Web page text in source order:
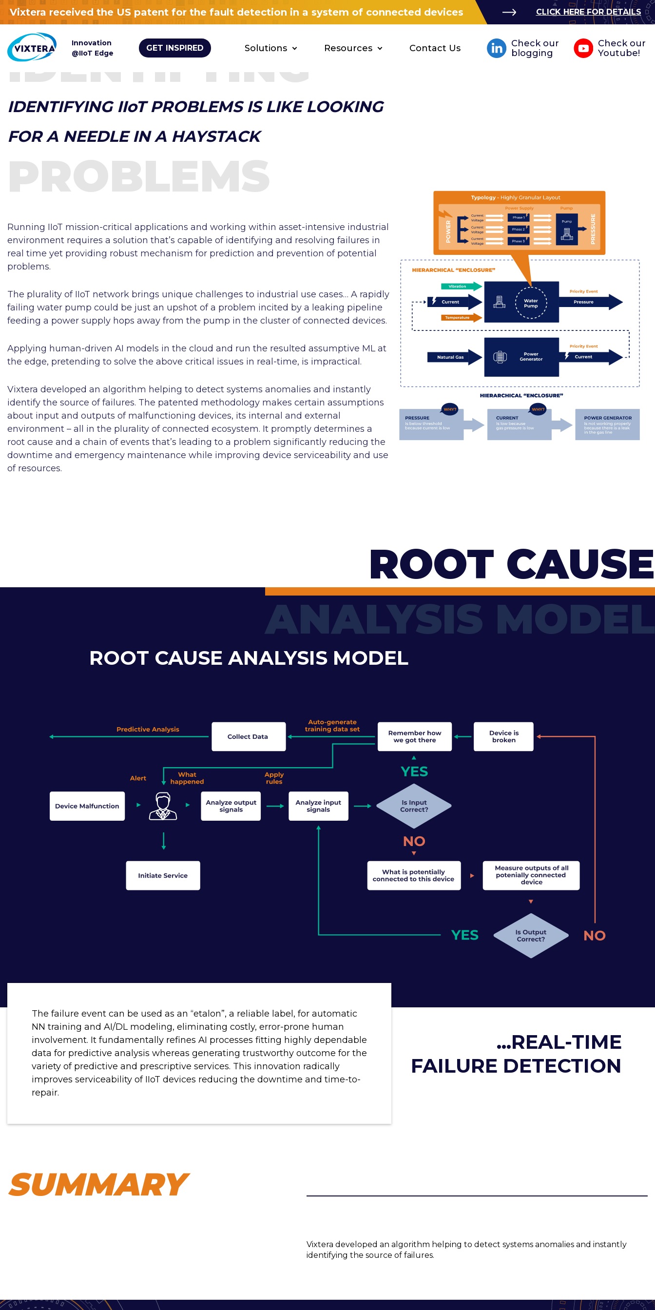
Vixtera received the US patent for the fault detection in a system of connected devices CLICK HERE FOR DETAILS
Innovation
@IIoT Edge
GET INSPIRED Solutions Resources Contact Us
Check our
blogging
Check our
Youtube!
IDENTIFYING
IDENTIFYING IIoT PROBLEMS IS LIKE LOOKING
FOR A NEEDLE IN A HAYSTACK
PROBLEMS
Running IIoT mission-critical applications and working within asset-intensive industrial
environment requires a solution that’s capable of identifying and resolving failures in
real time yet providing robust mechanism for prediction and prevention of potential
problems.
The plurality of IIoT network brings unique challenges to industrial use cases… A rapidly
failing water pump could be just an upshot of a problem incited by a leaking pipeline
feeding a power supply hops away from the pump in the cluster of connected devices.
Applying human-driven AI models in the cloud and run the resulted assumptive ML at
the edge, pretending to solve the above critical issues in real-time, is impractical.
Vixtera developed an algorithm helping to detect systems anomalies and instantly
identify the source of failures. The patented methodology makes certain assumptions
about input and outputs of malfunctioning devices, its internal and external
environment – all in the plurality of connected ecosystem. It promptly determines a
root cause and a chain of events that’s leading to a problem significantly reducing the
downtime and emergency maintenance while improving device serviceability and use
of resources.
ROOT CAUSE
ANALYSIS MODEL
ROOT CAUSE ANALYSIS MODEL
The failure event can be used as an “etalon”, a reliable label, for automatic
NN training and AI/DL modeling, eliminating costly, error-prone human
involvement. It fundamentally refines AI processes fitting highly dependable
data for predictive analysis whereas generating trustworthy outcome for the
variety of predictive and prescriptive services. This innovation radically
improves serviceability of IIoT devices reducing the downtime and time-to-
repair.
...REAL-TIME
FAILURE DETECTION
SUMMARY
Vixtera developed an algorithm helping to detect systems anomalies and instantly
identifying the source of failures.